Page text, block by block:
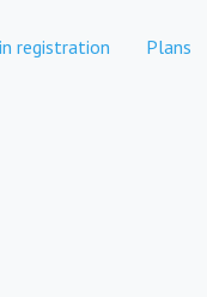
registration Plans